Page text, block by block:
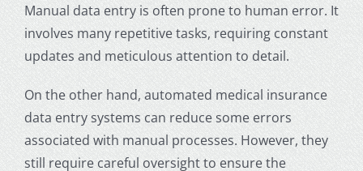
Manual data entry is often prone to human error. It
involves many repetitive tasks, requiring constant
updates and meticulous attention to detail.
On the other hand, automated medical insurance
data entrysystems can reduce some errors
associated with manual processes. However, they
still require careful oversight to ensure the